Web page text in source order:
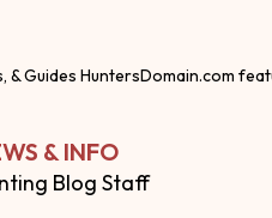
& Guides HuntersDomain.com
& INFO
Blog Staff